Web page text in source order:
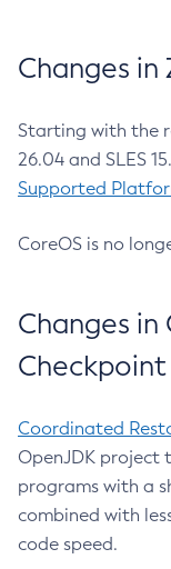
Changes
Starting with the
26.04 and SLES
Supported
CoreOS is no
Changes
Checkpoint
Coordinated
OpenJDK project
programs with a
combined with
code speed.